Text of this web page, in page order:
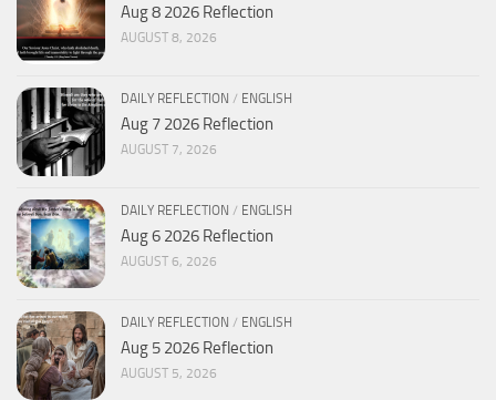
Aug 8 2026 Reflection
AUGUST 8, 2026
DAILY REFLECTION / ENGLISH
Aug 7 2026 Reflection
AUGUST 7, 2026
DAILY REFLECTION / ENGLISH
Aug 6 2026 Reflection
AUGUST 6, 2026
DAILY REFLECTION / ENGLISH
Aug 5 2026 Reflection
AUGUST 5, 2026